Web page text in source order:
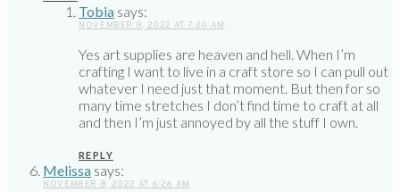
Tobia says:
NOVEMBER 8, 2022 AT 7:20 AM
Yes art supplies are heaven and hell. When I’m
crafting I want to live in a craft store so I can pull out
whatever I need just that moment. But then for so
many time stretches I don’t find time to craft at all
and then I’m just annoyed by all the stuff I own.
REPLY
Melissa says:
NOVEMBER 8, 2022 AT 6:26 AM